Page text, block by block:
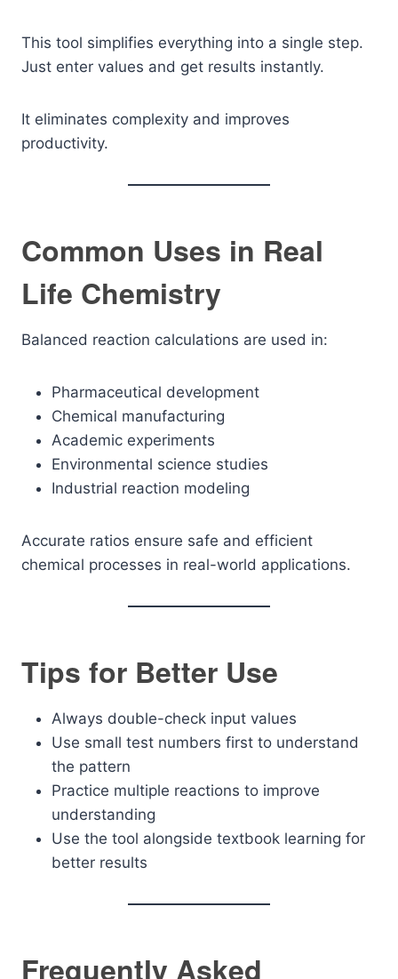
This tool simplifies everything into a single step.
Just enter values and get results instantly.
It eliminates complexity and improves
productivity.
Common Uses in Real
Life Chemistry
Balanced reaction calculations are used in:
Pharmaceutical development
Chemical manufacturing
Academic experiments
Environmental science studies
Industrial reaction modeling
Accurate ratios ensure safe and efficient
chemical processes in real-world applications.
Tips for Better Use
Always double-check input values
Use small test numbers first to understand
the pattern
Practice multiple reactions to improve
understanding
Use the tool alongside textbook learning for
better results
Frequently Asked